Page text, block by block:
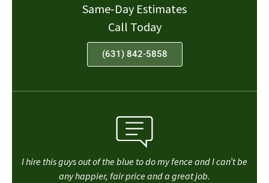
Same-Day Estimates
Call Today
(631) 842-5858
I hire this guys out of the blue to do my fence and I can’t be
any happier, fair price and a great job.